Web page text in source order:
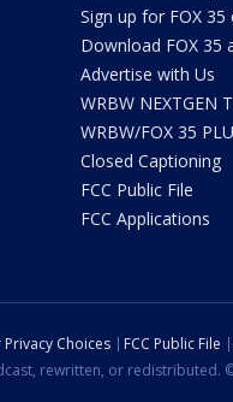
Sign up for FOX 35
Download FOX 35
Advertise with Us
WRBW NEXTGEN
WRBW/FOX 35
Closed Captioning
FCC Public File
FCC Applications
Privacy Choices FCC Public File
rewritten, or redistributed.